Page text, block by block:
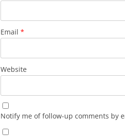
Email *
Website
Notify me of follow-up comments by